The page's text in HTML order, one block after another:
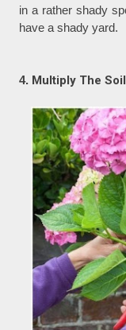
in a rather shady
have a shady yard.
4. Multiply The